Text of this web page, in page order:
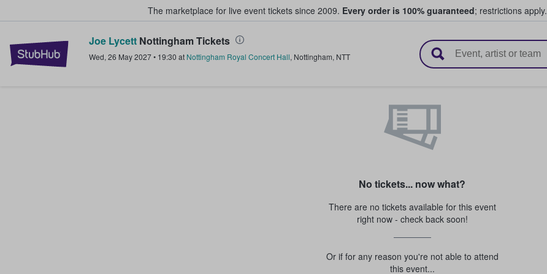
The marketplace for live event tickets since 2009. Every order is 100% guaranteed; restrictions apply.
StubHub – Where Fans Buy & Sell Tickets
Joe Lycett Nottingham Tickets
Wed, 26 May 2027• 19:30 at Nottingham Royal Concert Hall, Nottingham, NTT
No tickets... now what?
There are no tickets available for this event
right now - check back soon!
Or if for any reason you're not able to attend
this event...